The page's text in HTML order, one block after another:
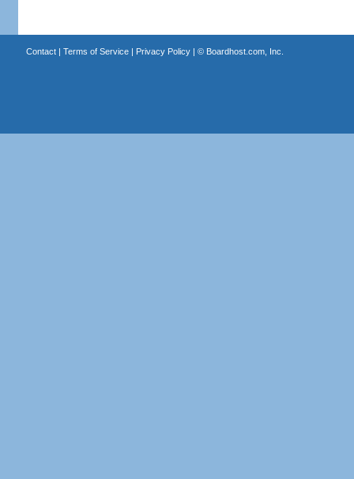
Contact| Terms of Service| Privacy Policy| © Boardhost.com, Inc.